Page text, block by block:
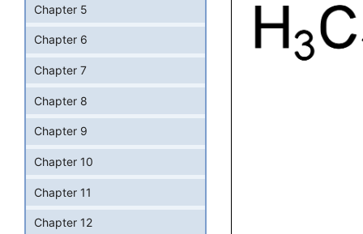
Chapter 5
Chapter 6
Chapter 7
Chapter 8
Chapter 9
Chapter 10
Chapter 11
Chapter 12